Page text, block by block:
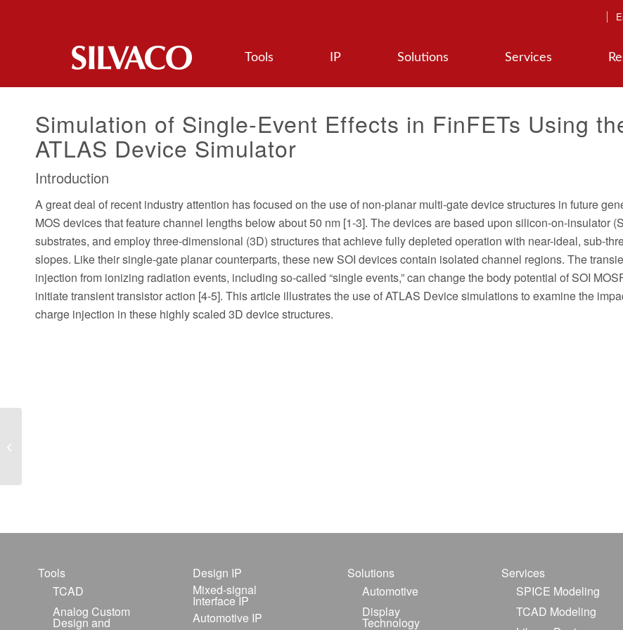
Tools IP Solutions Services
Simulation of Single-Event Effects in FinFETs Using
ATLAS Device Simulator
Introduction
A great deal of recent industry attention has focused on the use of non-planar multi-gate device structures in future
MOS devices that feature channel lengths below about 50 nm [1-3]. The devices are based upon silicon-on-insulator
substrates, and employ three-dimensional (3D) structures that achieve fully depleted operation with near-ideal, sub-
slopes. Like their single-gate planar counterparts, these new SOI devices contain isolated channel regions. The
injection from ionizing radiation events, including so-called “single events,” can change the body potential of SOI
initiate transient transistor action [4-5]. This article illustrates the use of ATLAS Device simulations to examine the
charge injection in these highly scaled 3D device structures.
Tools
TCAD
Analog Custom
Design and
Design IP
Mixed-signal
Interface IP
Automotive IP
Solutions
Automotive
Display
Technology
Services
SPICE Modeling
TCAD Modeling